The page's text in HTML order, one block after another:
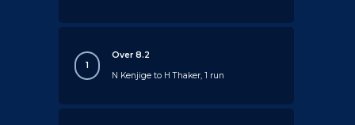
1
Over 8.2
N Kenjige to H Thaker, 1 run